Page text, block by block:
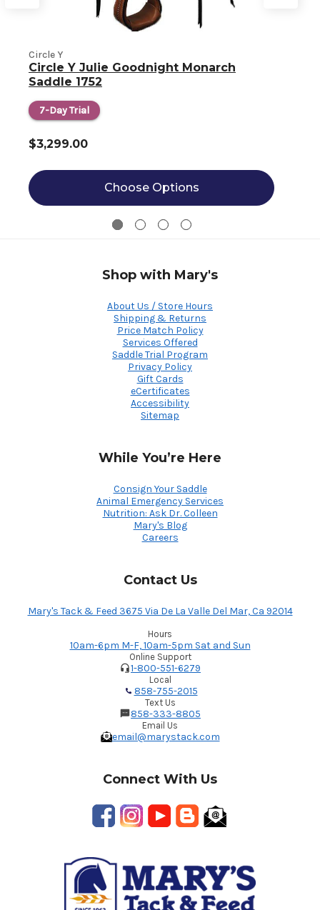
Circle Y
Circle Y Julie Goodnight Monarch
Saddle 1752
7-Day Trial
$3,299.00
Choose Options
Shop with Mary's
About Us / Store Hours
Shipping & Returns
Price Match Policy
Services Offered
Saddle Trial Program
Privacy Policy
Gift Cards
eCertificates
Accessibility
Sitemap
While You’re Here
Consign Your Saddle
Animal Emergency Services
Nutrition: Ask Dr. Colleen
Mary's Blog
Careers
Contact Us
Mary's Tack & Feed 3675 Via De La Valle Del Mar, Ca 92014
Hours
10am-6pm M-F, 10am-5pm Sat and Sun
Online Support
1-800-551-6279
Local
858-755-2015
Text Us
858-333-8805
Email Us
email@marystack.com
Connect With Us